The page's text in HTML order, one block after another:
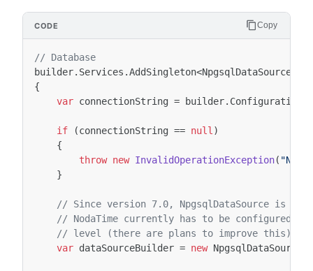
// Database
builder. Services .AddSingleton<NpgsqlDataSource
{
var connectionString = builder. Configuration
if (connectionString == null )
{
throw new InvalidOperationException( "No
}
// Since version 7.0, NpgsqlDataSource is the
// NodaTime currently has to be configured
// level (there are plans to improve this):
var dataSourceBuilder = new
Copy